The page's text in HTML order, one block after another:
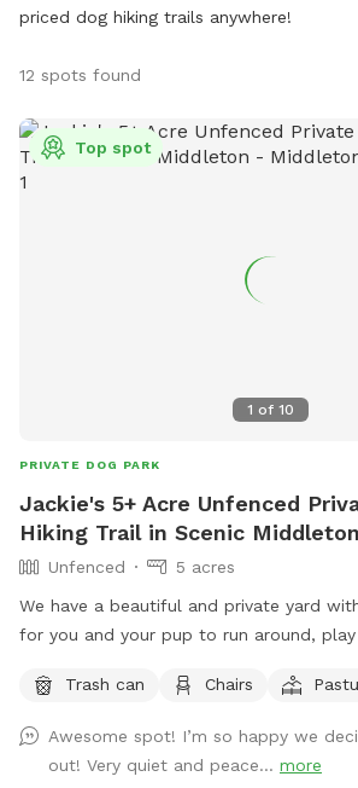
priced dog hiking trails anywhere!
12 spots found
1 of 10
Top spot
PRIVATE DOG PARK
Jackie's 5+ Acre Unfenced
Hiking Trail in Scenic Middleton
Unfenced
5 acres
We have a beautiful and private yard
for you and your pup to run around,
do the same.
Trash can Chairs
Awesome spot! I’m so happy we
out! Very quiet and peace... more